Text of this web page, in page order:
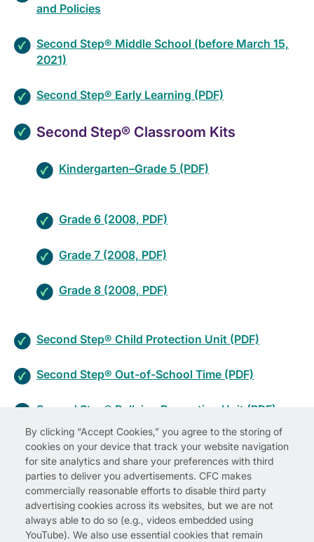
By clicking “Accept Cookies,” you agree to the storing of
cookies on your device that track your website navigation
for site analytics and share your preferences with third
parties to deliver you advertisements. CFC makes
commercially reasonable efforts to disable third party
advertising cookies across its websites, but we are not
always able to do so (e.g., videos embedded using
YouTube). We also use essential cookies that remain
and Policies
Second Step® Middle School (before March 15,
2021)
Second Step® Early Learning (PDF)
Second Step® Classroom Kits
Kindergarten–Grade 5 (PDF)
Grade 6 (2008, PDF)
Grade 7 (2008, PDF)
Grade 8 (2008, PDF)
Second Step® Child Protection Unit (PDF)
Second Step® Out-of-School Time (PDF)
Second Step® Bullying Prevention Unit (PDF)